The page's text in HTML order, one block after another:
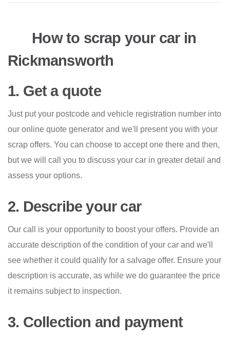
How to scrap your car in
Rickmansworth
1. Get a quote
Just put your postcode and vehicle registration number into
our online quote generator and we'll present you with your
scrap offers. You can choose to accept one there and then,
but we will call you to discuss your car in greater detail and
assess your options.
2. Describe your car
Our call is your opportunity to boost your offers. Provide an
accurate description of the condition of your car and we'll
see whether it could qualify for a salvage offer. Ensure your
description is accurate, as while we do guarantee the price
it remains subject to inspection.
3. Collection and payment